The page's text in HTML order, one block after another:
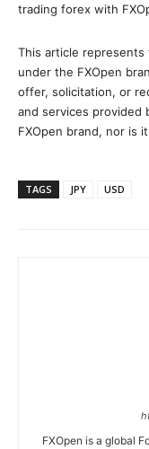
trading forex with
This article
under the FXOpen
offer, solicitation, or
and services provided
FXOpen brand, nor is
TAGS JPY USD
FXOpen is a global